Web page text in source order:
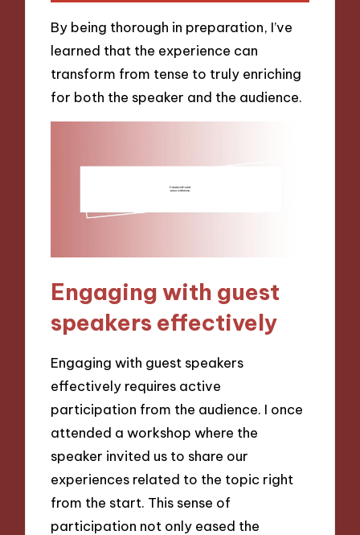
By being thorough in preparation, I’ve
learned that the experience can
transform from tense to truly enriching
for both the speaker and the audience.
Engaging with guest
speakers effectively
Engaging with guest speakers
effectively requires active
participation from the audience. I once
attended a workshop where the
speaker invited us to share our
experiences related to the topic right
from the start. This sense of
participation not only eased the